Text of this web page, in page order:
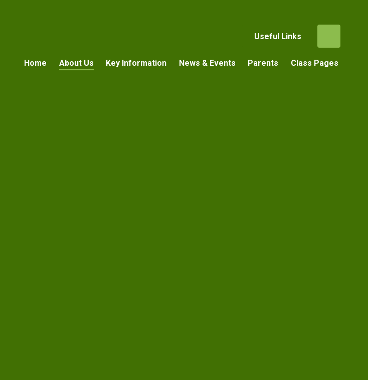
Useful Links
Home About Us Key Information News & Events Parents Class Pages